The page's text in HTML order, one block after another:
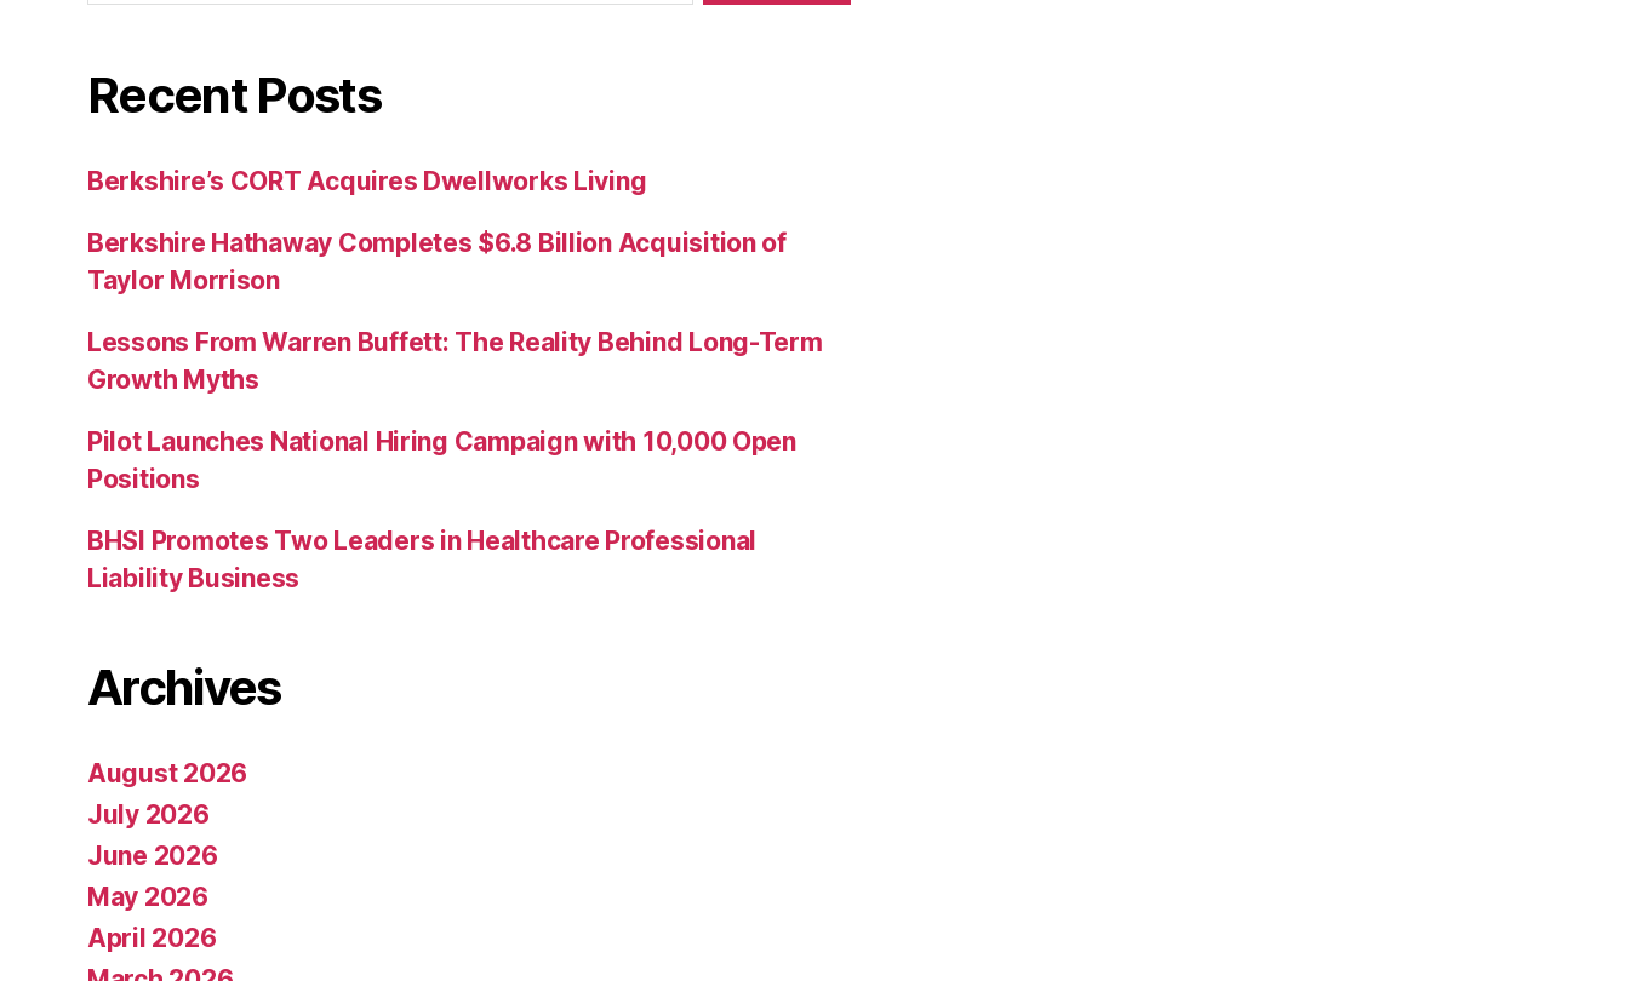
Recent Posts
Berkshire’s CORT Acquires Dwellworks Living
Berkshire Hathaway Completes $6.8 Billion Acquisition of
Taylor Morrison
Lessons From Warren Buffett: The Reality Behind Long-Term
Growth Myths
Pilot Launches National Hiring Campaign with 10,000 Open
Positions
BHSI Promotes Two Leaders in Healthcare Professional
Liability Business
Archives
August 2026
July 2026
June 2026
May 2026
April 2026